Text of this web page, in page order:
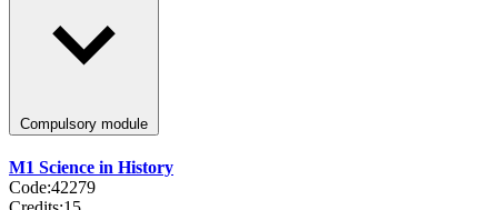
Compulsory module
M1 Science in History
Code:42279